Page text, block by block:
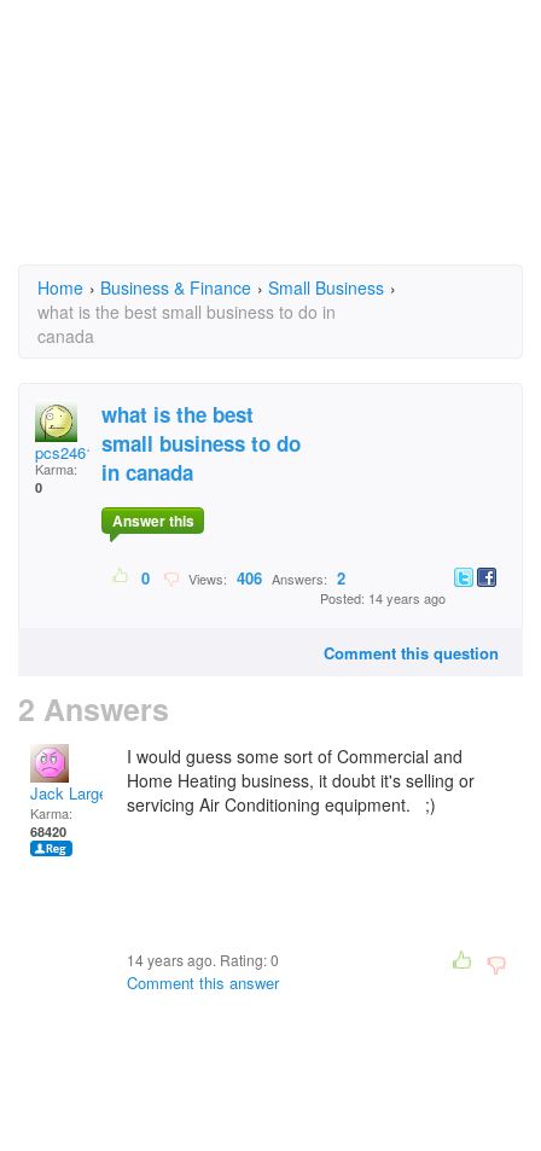
Home › Business & Finance › Small Business ›
what is the best small business to do in
canada
pcs2461
Karma:
0
what is the best
small business to do
in canada
Answer this
0 Views: 406 Answers: 2
Posted: 14 years ago
Comment this question
2 Answers
Jack Large
Karma:
68420
I would guess some sort of Commercial and
Home Heating business, it doubt it's selling or
servicing Air Conditioning equipment. ;)
14 years ago. Rating:0
Comment this answer